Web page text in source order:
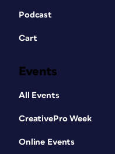
Podcast
Cart
Events
All Events
CreativePro Week
Online Events